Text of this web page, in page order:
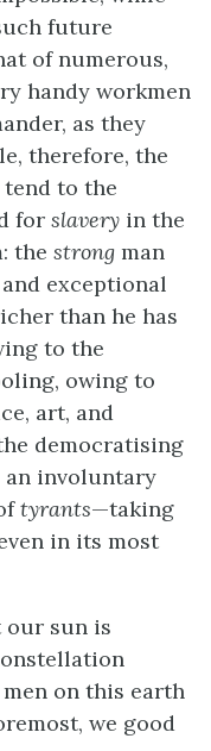
future
of numerous,
handy workmen
as they
therefore, the
to the
for slavery in the
the strong man
exceptional
than he has
to the
owing to
art, and
democratising
an involuntary
tyrants—taking
in its most
our sun is
on this earth
we good